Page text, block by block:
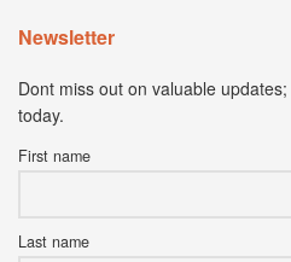
Newsletter
Dont miss out on valuable
today.
First name
Last name